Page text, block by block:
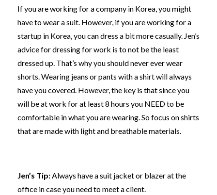
If you are working for a company in Korea, you might
have to wear a suit. However, if you are working for a
startup in Korea, you can dress a bit more casually. Jen’s
advice for dressing for work is to not be the least
dressed up. That’s why you should never ever wear
shorts. Wearing jeans or pants with a shirt will always
have you covered. However, the key is that since you
will be at work for at least 8 hours you NEED to be
comfortable in what you are wearing. So focus on shirts
that are made with light and breathable materials.
Jen’s Tip:Always have a suit jacket or blazer at the
office in case you need to meet a client.